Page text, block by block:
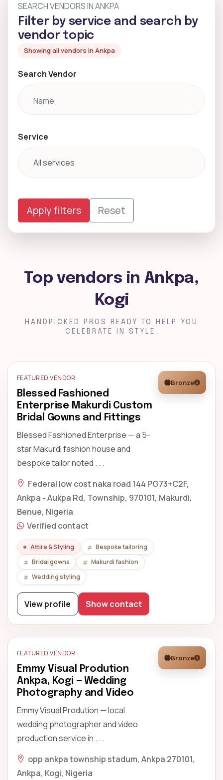
SEARCH VENDORS IN ANKPA
Filter by service and search by
vendor topic
Showing all vendors in Ankpa
Search Vendor
Service
Apply filters Reset
Top vendors in Ankpa,
Kogi
HANDPICKED PROS READY TO HELP YOU
CELEBRATE IN STYLE.
FEATURED VENDOR
Blessed Fashioned
Enterprise Makurdi Custom
Bridal Gowns and Fittings
Blessed Fashioned Enterprise — a 5-
star Makurdi fashion house and
bespoke tailor noted . . .
Bronze
Federal low cost naka road 144 PG73+C2F,
Ankpa - Aukpa Rd, Township, 970101, Makurdi,
Benue, Nigeria
Verified contact
Attire & Styling
Bespoke tailoring
Bridal gowns
Makurdi fashion
Wedding styling
View profile Show contact
FEATURED VENDOR
Emmy Visual Prodution
Ankpa, Kogi — Wedding
Photography and Video
Emmy Visual Prodution — local
wedding photographer and video
production service in . . .
Bronze
opp ankpa township stadum, Ankpa 270101,
Ankpa, Kogi, Nigeria